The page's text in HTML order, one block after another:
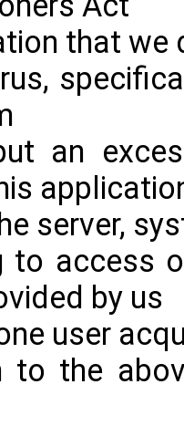
that we
an
server,
to access
by us
user
to the